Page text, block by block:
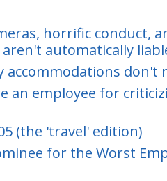
horrific conduct,
aren't automatically
accommodations
an employee for
(the 'travel' edition)
for the Worst